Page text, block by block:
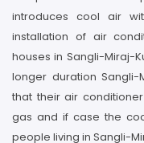
introduces cool air
installation of air
houses in Sangli-Miraj-
longer duration
that their air
gas and if case the
people living in Sangli-